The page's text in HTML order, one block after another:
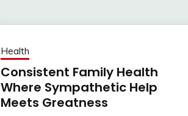
Health
Consistent Family Health
Where Sympathetic Help
Meets Greatness